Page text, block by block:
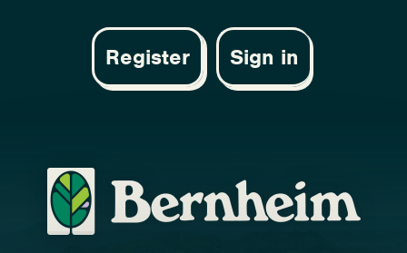
Register Sign in